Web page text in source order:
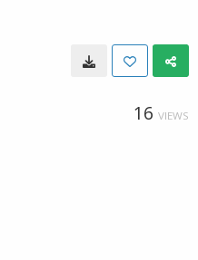
16 VIEWS